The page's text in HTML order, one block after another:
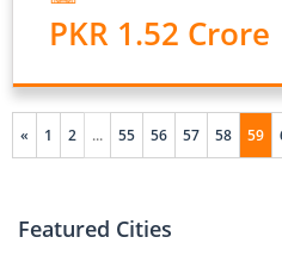
PKR 1.52 Crore
« 1 2 ... 55 56 57 58 59
Featured Cities